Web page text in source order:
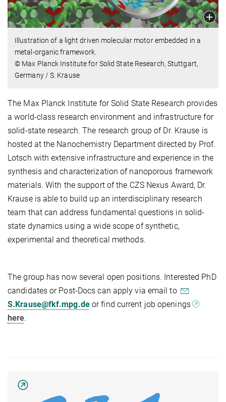
Illustration of a light driven molecular motor embedded in a
metal-organic framework.
© Max Planck Institute for Solid State Research, Stuttgart,
Germany / S. Krause
The Max Planck Institute for Solid State Research provides
a world-class research environment and infrastructure for
solid-state research. The research group of Dr. Krause is
hosted at the Nanochemistry Department directed by Prof.
Lotsch with extensive infrastructure and experience in the
synthesis and characterization of nanoporous framework
materials. With the support of the CZS Nexus Award, Dr.
Krause is able to build up an interdisciplinary research
team that can address fundamental questions in solid-
state dynamics using a wide scope of synthetic,
experimental and theoretical methods.
The group has now several open positions. Interested PhD
candidates or Post-Docs can apply via email to
S.Krause@fkf.mpg.deor find current job openings
here.